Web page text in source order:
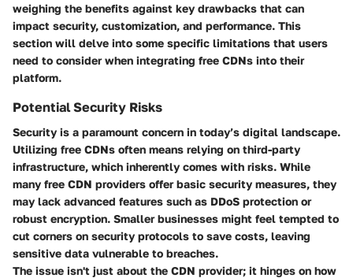
weighing the benefits against key drawbacks that can
impact security, customization, and performance. This
section will delve into some specific limitations that users
need to consider when integrating free CDNs into their
platform.
Potential Security Risks
Security is a paramount concern in today’s digital landscape.
Utilizing free CDNs often means relying on third-party
infrastructure, which inherently comes with risks. While
many free CDN providers offer basic security measures, they
may lack advanced features such as DDoS protection or
robust encryption. Smaller businesses might feel tempted to
cut corners on security protocols to save costs, leaving
sensitive data vulnerable to breaches.
The issue isn't just about the CDN provider; it hinges on how